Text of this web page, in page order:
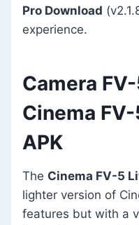
Pro Download
experience.
Camera
Cinema
APK
The Cinema FV-5
lighter version of
features but with a